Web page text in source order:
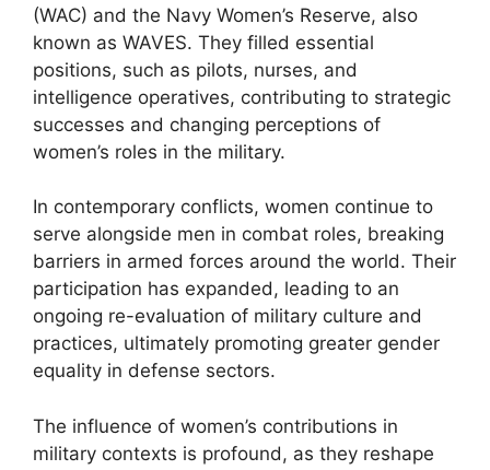
(WAC) and the Navy Women’s Reserve, also
known as WAVES. They filled essential
positions, such as pilots, nurses, and
intelligence operatives, contributing to strategic
successes and changing perceptions of
women’s roles in the military.
In contemporary conflicts, women continue to
serve alongside men in combat roles, breaking
barriers in armed forces around the world. Their
participation has expanded, leading to an
ongoing re-evaluation of military culture and
practices, ultimately promoting greater gender
equality in defense sectors.
The influence of women’s contributions in
military contexts is profound, as they reshape